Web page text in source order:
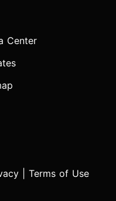
Center
Terms of Use